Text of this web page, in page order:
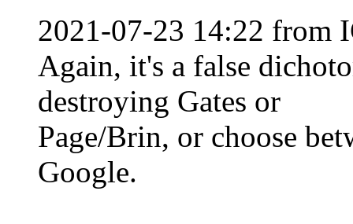
2021-07-23 14:22 from
Again, it's a false
destroying Gates or
Page/Brin, or choose
Google.